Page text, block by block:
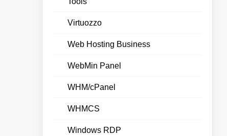
Virtuozzo
Web Hosting Business
WebMin Panel
WHM/cPanel
WHMCS
Windows RDP